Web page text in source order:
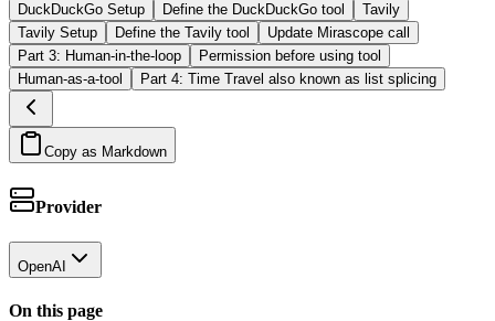
DuckDuckGo Setup
Define the DuckDuckGo tool
Tavily
Tavily Setup
Define the Tavily tool
Update Mirascope call
Part 3: Human-in-the-loop
Permission before using tool
Human-as-a-tool
Part 4: Time Travel also known as list splicing
Copy as Markdown
Provider
OpenAI
On this page